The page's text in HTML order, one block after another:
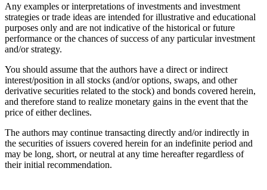
Any examples or interpretations of investments and investment
strategies or trade ideas are intended for illustrative and educational
purposes only and are not indicative of the historical or future
performance or the chances of success of any particular investment
and/or strategy.
You should assume that the authors have a direct or indirect
interest/position in all stocks (and/or options, swaps, and other
derivative securities related to the stock) and bonds covered herein,
and therefore stand to realize monetary gains in the event that the
price of either declines.
The authors may continue transacting directly and/or indirectly in
the securities of issuers covered herein for an indefinite period and
may be long, short, or neutral at any time hereafter regardless of
their initial recommendation.